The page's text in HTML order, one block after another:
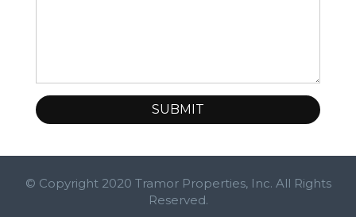
SUBMIT
© Copyright 2020 Tramor Properties, Inc. All Rights
Reserved.